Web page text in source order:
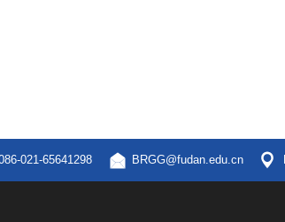
021-65641298 BRGG@fudan.edu.cn